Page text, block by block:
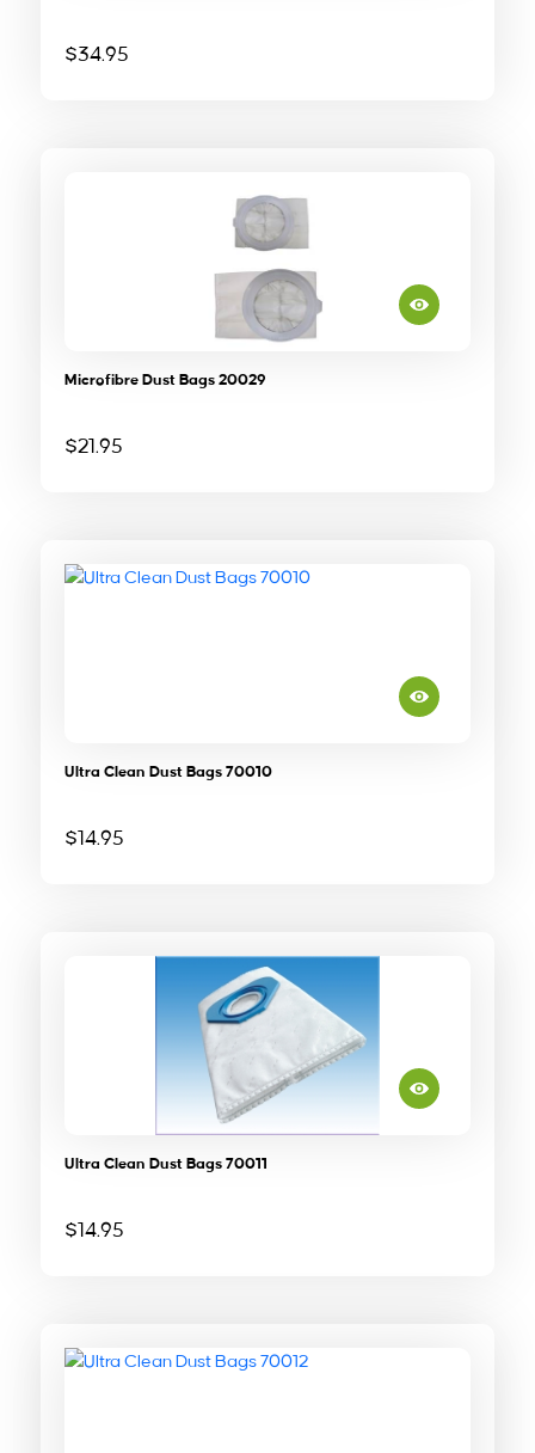
$34.95
Microfibre Dust Bags 20029
$21.95
Ultra Clean Dust Bags 70010
$14.95
Ultra Clean Dust Bags 70011
$14.95